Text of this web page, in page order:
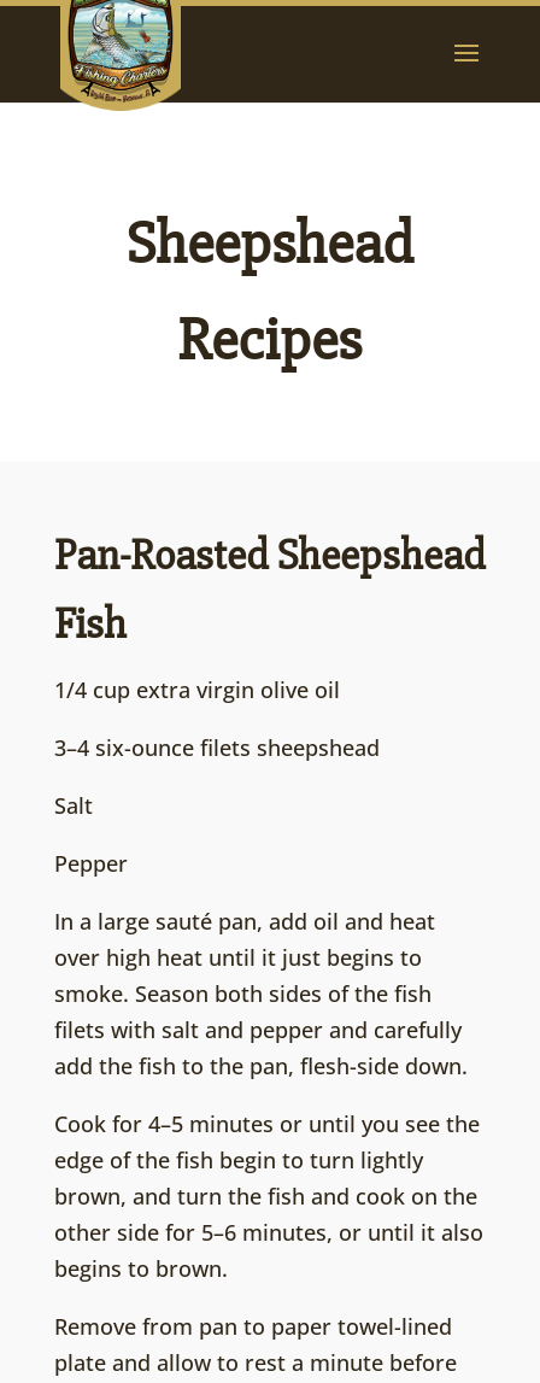
Sheepshead
Recipes
Pan-Roasted Sheepshead
Fish
1/4 cup extra virgin olive oil
3–4 six-ounce filets sheepshead
Salt
Pepper
In a large sauté pan, add oil and heat
over high heat until it just begins to
smoke. Season both sides of the fish
filets with salt and pepper and carefully
add the fish to the pan, flesh-side down.
Cook for 4–5 minutes or until you see the
edge of the fish begin to turn lightly
brown, and turn the fish and cook on the
other side for 5–6 minutes, or until it also
begins to brown.
Remove from pan to paper towel-lined
plate and allow to rest a minute before